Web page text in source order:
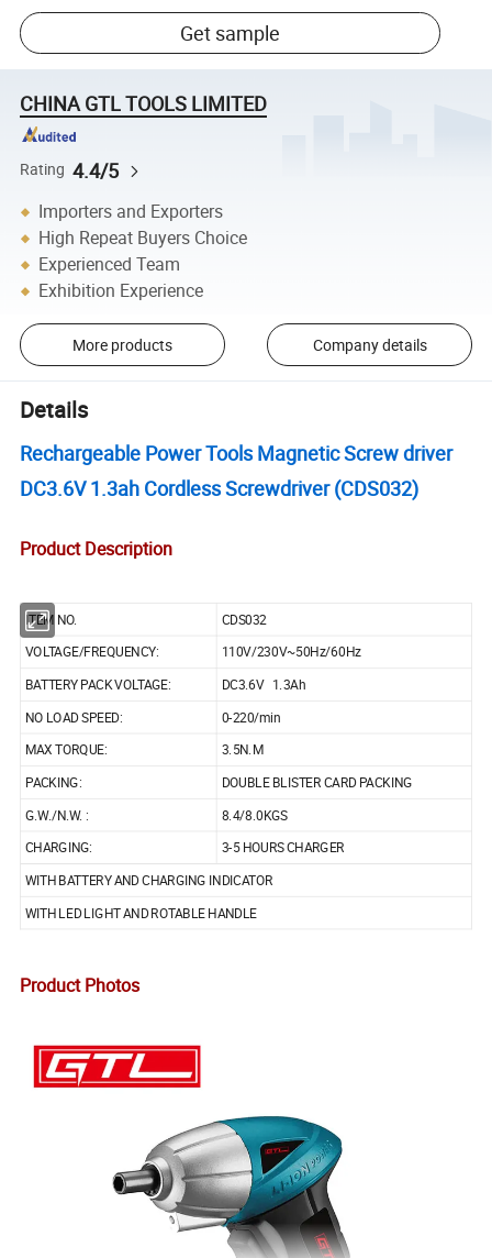
Get sample
CHINA GTL TOOLS LIMITED
Rating 4.4/5
Importers and Exporters
High Repeat Buyers Choice
Experienced Team
Exhibition Experience
More products Company details
Details
Rechargeable Power Tools Magnetic Screw driver
DC3.6V 1.3ah Cordless Screwdriver (CDS032)
Product Description
ITEM NO.
CDS032
VOLTAGE/FREQUENCY:
110V/230V~50Hz/60Hz
BATTERY PACK VOLTAGE:
DC3.6V 1.3Ah
NO LOAD SPEED:
0-220/min
MAX TORQUE: 3.5N.M
PACKING:
DOUBLE BLISTER CARD PACKING
G.W./N.W. :
8.4/8.0KGS
CHARGING: 3-5 HOURS CHARGER
WITH BATTERY AND CHARGING INDICATOR
WITH LED LIGHT AND ROTABLE HANDLE
Product Photos